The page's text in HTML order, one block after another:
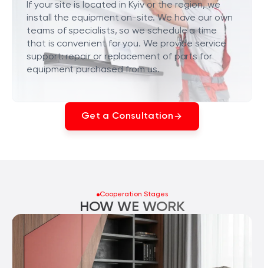
If your site is located in Kyiv or the region, we
install the equipment on-site. We have our own
teams of specialists, so we schedule a time
that is convenient for you. We provide service
support: repair or replacement of parts for
equipment purchased from us.
Get a Consultation
Cooperation Stages
HOW WE WORK